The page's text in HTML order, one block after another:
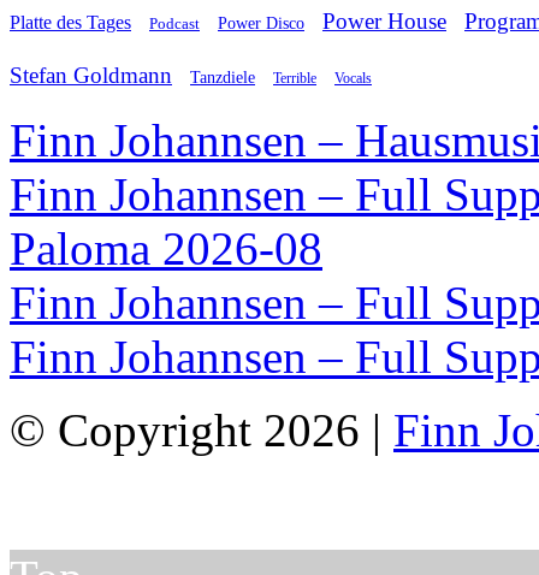
Platte des Tages Podcast Power Disco Power House
Stefan Goldmann Tanzdiele Terrible Vocals
Finn Johannsen –
Finn Johannsen – Full
Paloma 2026-08
Finn Johannsen – Full
Finn Johannsen – Full
© Copyright 2026 | Finn